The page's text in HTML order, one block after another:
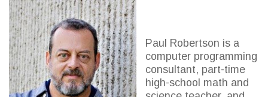
Paul Robertson is a
computer programming
consultant, part-time
high-school math and